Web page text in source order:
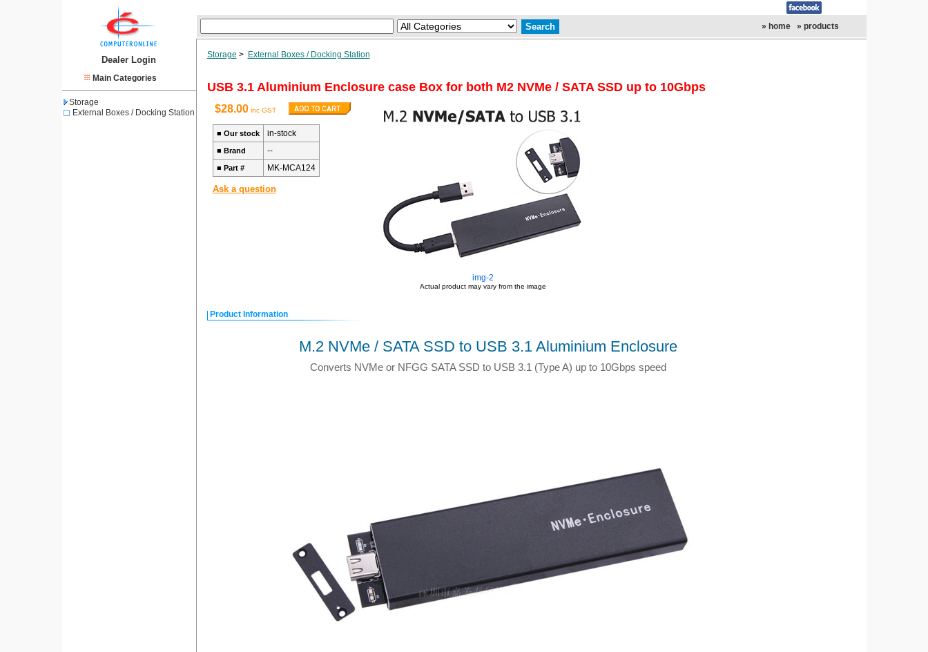
Dealer Login
Main Categories
Storage
External Boxes / Docking Station
» home » products
Storage > External Boxes / Docking Station
USB 3.1 Aluminium Enclosure case Box for both M2 NVMe / SATA SSD up to 10Gbps
$28.00inc GST
■ Our stock in-stock
■ Brand --
■ Part # MK-MCA124
Ask a question
img-2
Actual product may vary from the image
Product Information
M.2 NVMe / SATA SSD to USB 3.1 Aluminium Enclosure
Converts NVMe or NFGG SATA SSD to USB 3.1 (Type A) up to 10Gbps speed